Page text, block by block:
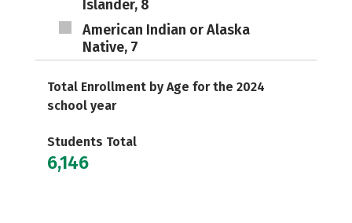
Islander, 8
American Indian or Alaska
Native, 7
Total Enrollment by Age for the 2024
school year
Students Total
6,146